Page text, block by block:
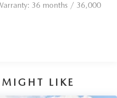
36 months / 36,000
LIKE